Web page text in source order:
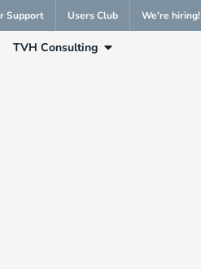
Support Users Club We're hiring!
TVH Consulting